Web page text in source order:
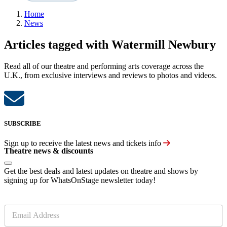
Home
News
Articles tagged with Watermill Newbury
Read all of our theatre and performing arts coverage across the
U.K., from exclusive interviews and reviews to photos and videos.
SUBSCRIBE
Sign up to receive the latest news and tickets info
Theatre news & discounts
Get the best deals and latest updates on theatre and shows by
signing up for WhatsOnStage newsletter today!